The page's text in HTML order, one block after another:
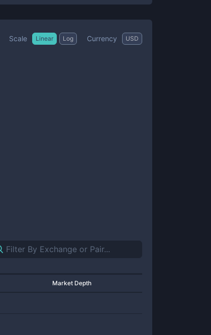
Scale Linear Log Currency USD
Market Depth